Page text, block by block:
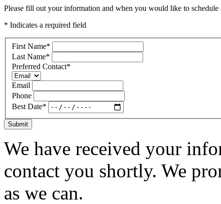
Please fill out your information and when you would like to
* Indicates a required field
First Name*
Last Name*
Preferred Contact*
Email
Phone
Best Date*
Submit
We have received your
contact you shortly. We
as we can.